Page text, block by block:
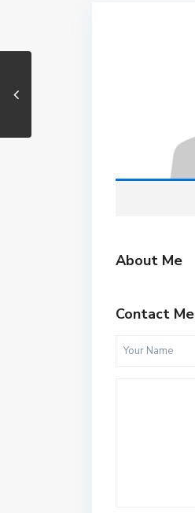
About Me
Contact Me